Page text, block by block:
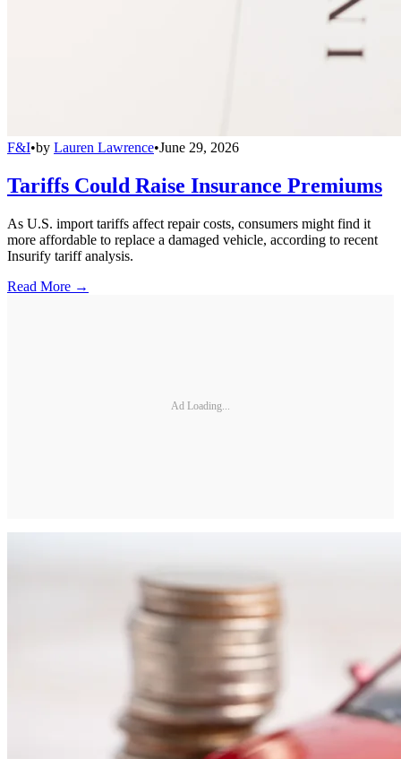
F&I•by Lauren Lawrence•June 29, 2026
Tariffs Could Raise Insurance Premiums
As U.S. import tariffs affect repair costs, consumers might find it
more affordable to replace a damaged vehicle, according to recent
Insurify tariff analysis.
Read More →
Ad Loading...